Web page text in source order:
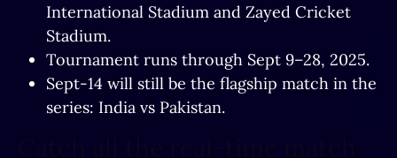
International Stadium and Zayed Cricket
Stadium.
Tournament runs through Sept 9–28, 2025.
Sept-14 will still be the flagship match in the
series: India vs Pakistan.